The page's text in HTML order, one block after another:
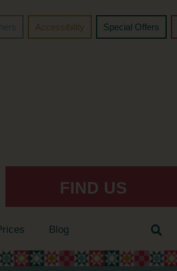
Accessibility Special Offers
FIND US
Blog